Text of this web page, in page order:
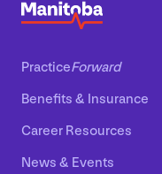
PracticeForward
Benefits & Insurance
Career Resources
News & Events